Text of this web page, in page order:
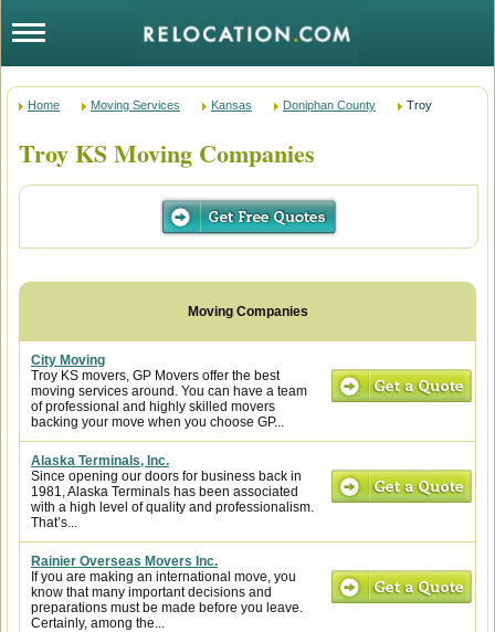
Home Moving Services Kansas Doniphan County Troy
Troy KS Moving Companies
City Moving
Troy KS movers, GP Movers offer the best
moving services around. You can have a team
of professional and highly skilled movers
backing your move when you choose GP...
Alaska Terminals, Inc.
Since opening our doors for business back in
1981, Alaska Terminals has been associated
with a high level of quality and professionalism.
That’s...
Rainier Overseas Movers Inc.
If you are making an international move, you
know that many important decisions and
preparations must be made before you leave.
Certainly, among the...